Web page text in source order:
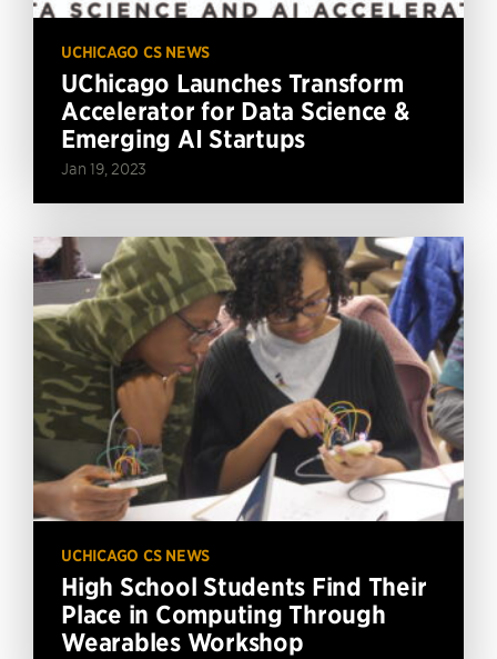
UCHICAGO CS NEWS
UChicago Launches Transform
Accelerator for Data Science &
Emerging AI Startups
Jan 19, 2023
UCHICAGO CS NEWS
High School Students Find Their
Place in Computing Through
Wearables Workshop